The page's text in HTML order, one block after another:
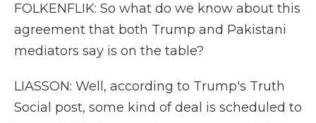
FOLKENFLIK: So what do we know about this
agreement that both Trump and Pakistani
mediators say is on the table?
LIASSON: Well, according to Trump's Truth
Social post, some kind of deal is scheduled to